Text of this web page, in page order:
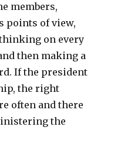
members,
points of view,
on every
then making a
If the president
the right
often and there
the